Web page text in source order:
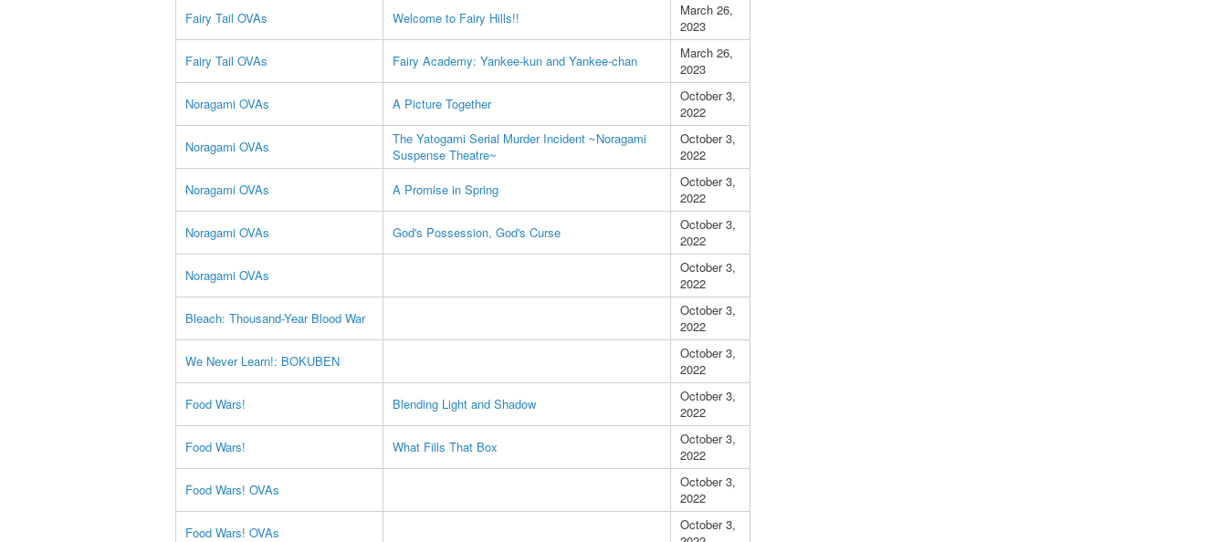
Fairy Tail OVAs
Welcome to Fairy Hills!!
March 26,
2023
Fairy Tail OVAs
Fairy Academy: Yankee-kun and Yankee-chan
March 26,
2023
Noragami OVAs
A Picture Together
October 3,
2022
Noragami OVAs
The Yatogami Serial Murder Incident ~Noragami
Suspense Theatre~
October 3,
2022
Noragami OVAs
A Promise in Spring
October 3,
2022
Noragami OVAs
God's Possession, God's Curse
October 3,
2022
Noragami OVAs
October 3,
2022
Bleach: Thousand-Year Blood War
October 3,
2022
We Never Learn!: BOKUBEN
October 3,
2022
Food Wars!
Blending Light and Shadow
October 3,
2022
Food Wars!
What Fills That Box
October 3,
2022
Food Wars! OVAs
October 3,
2022
Food Wars! OVAs
October 3,